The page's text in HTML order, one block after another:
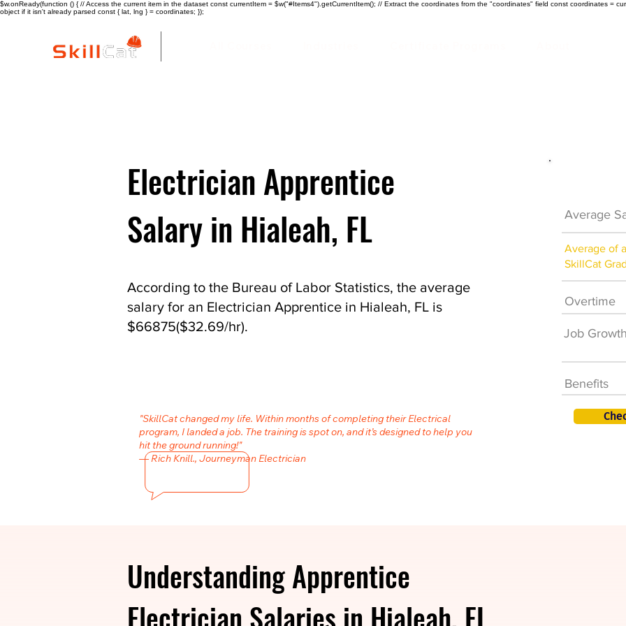
$w.onReady(function () { // Access the current item in the dataset const currentItem = $w("#Items4").getCurrentItem(); // Extract the coordinates from the "coordinates" field const coordinates =
object if it isn't already parsed const { lat, lng } = coordinates; });
Electrician Apprentice
Salary in Hialeah, FL
According to the Bureau of Labor Statistics, the average
salary for an Electrician Apprentice in Hialeah, FL is
$66875($32.69/hr).
"SkillCat changed my life. Within months of completing their Electrical
program, I landed a job. The training is spot on, and it’s designed to help you
hit the ground running!"
— Rich Knill., Journeyman Electrician
Average
Average of a
SkillCat
Overtime
Job Growth
Benefits
Understanding Apprentice
Electrician Salaries in Hialeah, FL